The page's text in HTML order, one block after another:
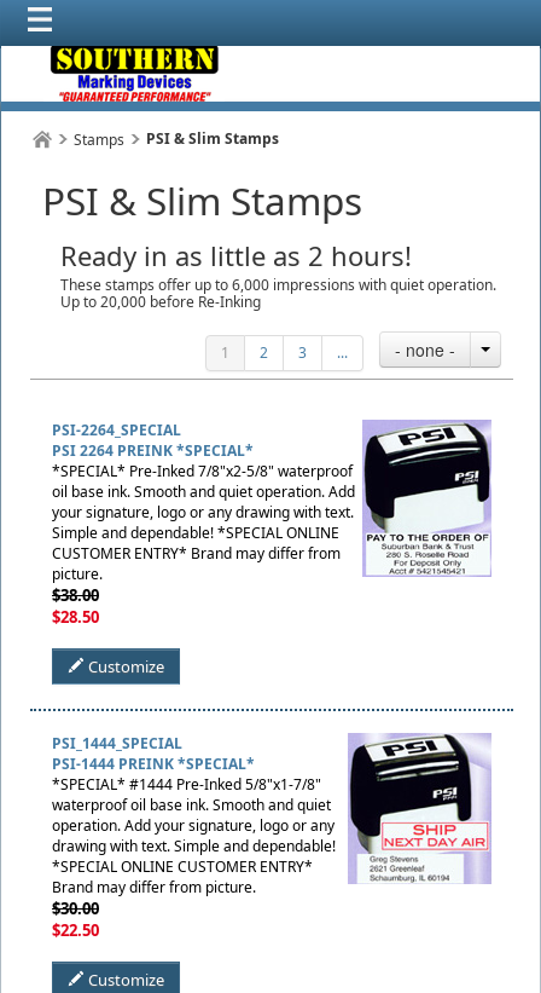
Stamps PSI & Slim Stamps
PSI & Slim Stamps
Ready in as little as 2 hours!
These stamps offer up to 6,000 impressions with quiet operation.
Up to 20,000 before Re-Inking
1 2 3 ... - none -
PSI-2264_SPECIAL
PSI 2264 PREINK *SPECIAL*
*SPECIAL* Pre-Inked 7/8"x2-5/8" waterproof
oil base ink. Smooth and quiet operation. Add
your signature, logo or any drawing with text.
Simple and dependable! *SPECIAL ONLINE
CUSTOMER ENTRY* Brand may differ from
picture.
$38.00
$28.50
Customize
PSI_1444_SPECIAL
PSI-1444 PREINK *SPECIAL*
*SPECIAL* #1444 Pre-Inked 5/8"x1-7/8"
waterproof oil base ink. Smooth and quiet
operation. Add your signature, logo or any
drawing with text. Simple and dependable!
*SPECIAL ONLINE CUSTOMER ENTRY*
Brand may differ from picture.
$30.00
$22.50
Customize